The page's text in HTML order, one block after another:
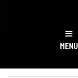
NY
MENU